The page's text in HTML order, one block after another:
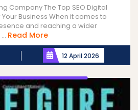
Company The Top SEO Digital
Business When it comes to
and reaching a wider
Read MoreRead
More
12 April 2026